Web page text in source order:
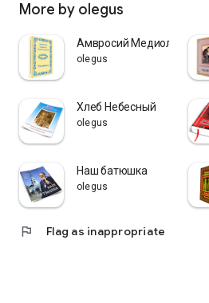
More by olegus
Амвросий Медиоланский
olegus
Хлеб Небесный
olegus
Наш батюшка
olegus
flag Flag as inappropriate